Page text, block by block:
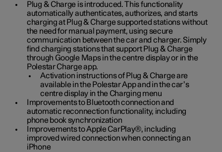
Plug & Charge is introduced. This functionality
automatically authenticates, authorizes, and starts
charging at Plug & Charge supported stations without
the need for manual payment, using secure
communication between the car and charger. Simply
find charging stations that support Plug & Charge
through Google Maps in the centre display or in the
Polestar Charge app.
Activation instructions of Plug & Charge are
available in the Polestar App and in the car’s
centre display in the Charging menu
Improvements to Bluetooth connection and
automatic reconnection functionality, including
phone book synchronization
Improvements to Apple CarPlay®, including
improved wired connection when connecting an
iPhone